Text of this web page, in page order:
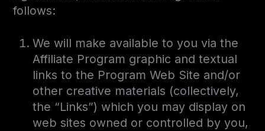
follows:
We will make available to you via the
Affiliate Program graphic and textual
links to the Program Web Site and/or
other creative materials (collectively,
the “Links”) which you may display on
web sites owned or controlled by you,